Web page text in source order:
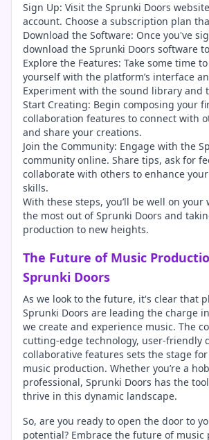
Sign Up: Visit the Sprunki Doors
account. Choose a subscription plan
Download the Software: Once you've
download the Sprunki Doors software
Explore the Features: Take some time
yourself with the platform’s interface
Experiment with the sound library and
Start Creating: Begin composing your
collaboration features to connect with
and share your creations.
Join the Community: Engage with the
community online. Share tips, ask for
collaborate with others to enhance
skills.
With these steps, you’ll be well on your
the most out of Sprunki Doors and
production to new heights.
The Future of Music
Sprunki Doors
As we look to the future, it's clear that
Sprunki Doors are leading the charge
we create and experience music. The
cutting-edge technology, user-friendly
collaborative features sets the stage
music production. Whether you’re a
professional, Sprunki Doors has the
thrive in this dynamic landscape.
So, are you ready to open the door to
potential? Embrace the future of